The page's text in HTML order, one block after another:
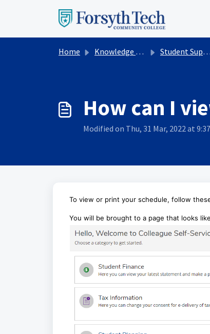
Home Knowledge base Student Support Services
How can I
Modified on Thu, 31 Mar, 2022 at
To view or print your schedule, follow
You will be brought to a page that looks